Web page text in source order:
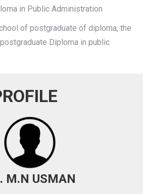
in Public Administration
of postgraduate of diploma, the
Diploma in public
M.N USMAN